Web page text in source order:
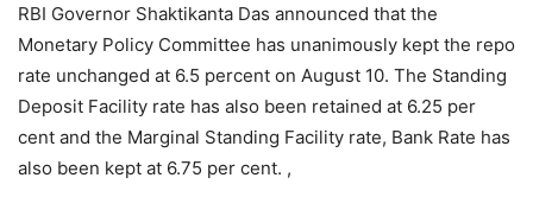
RBI Governor Shaktikanta Das announced that the
Monetary Policy Committee has unanimously kept the repo
rate unchanged at 6.5 percent on August 10. The Standing
Deposit Facility rate has also been retained at 6.25 per
cent and the Marginal Standing Facility rate, Bank Rate has
also been kept at 6.75 per cent. ,